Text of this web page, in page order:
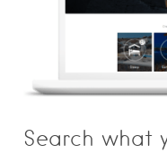
Search what